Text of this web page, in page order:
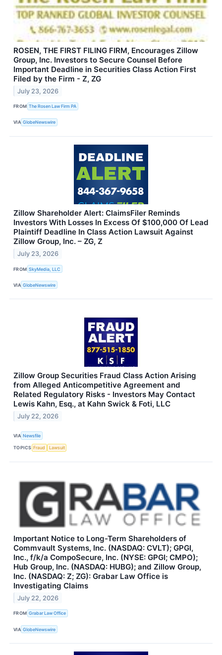
ROSEN, THE FIRST FILING FIRM, Encourages Zillow
Group, Inc. Investors to Secure Counsel Before
Important Deadline in Securities Class Action First
Filed by the Firm - Z, ZG
July 23, 2026
FROM The Rosen Law Firm PA
VIA GlobeNewswire
Zillow Shareholder Alert: ClaimsFiler Reminds
Investors With Losses In Excess Of $100,000 Of Lead
Plaintiff Deadline In Class Action Lawsuit Against
Zillow Group, Inc. – ZG, Z
July 23, 2026
FROM SkyMedia, LLC
VIA GlobeNewswire
Zillow Group Securities Fraud Class Action Arising
from Alleged Anticompetitive Agreement and
Related Regulatory Risks - Investors May Contact
Lewis Kahn, Esq., at Kahn Swick & Foti, LLC
July 22, 2026
VIA Newsfile
TOPICS Fraud Lawsuit
Important Notice to Long-Term Shareholders of
Commvault Systems, Inc. (NASDAQ: CVLT); GPGI,
Inc., f/k/a CompoSecure, Inc. (NYSE: GPGI; CMPO);
Hub Group, Inc. (NASDAQ: HUBG); and Zillow Group,
Inc. (NASDAQ: Z; ZG): Grabar Law Office is
Investigating Claims
July 22, 2026
FROM Grabar Law Office
VIA GlobeNewswire